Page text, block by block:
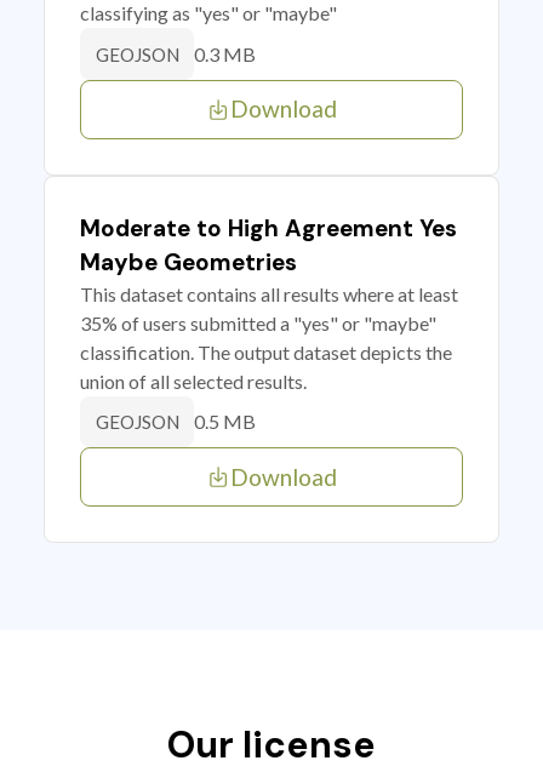
classifying as "yes" or "maybe"
GEOJSON 0.3 MB
Download
Moderate to High Agreement Yes
Maybe Geometries
This dataset contains all results where at least
35% of users submitted a "yes" or "maybe"
classification. The output dataset depicts the
union of all selected results.
GEOJSON 0.5 MB
Download
Our license